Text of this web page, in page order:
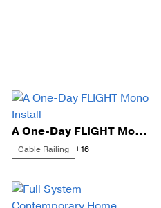
A One-Day FLIGHT Mono Install
Cable Railing +16